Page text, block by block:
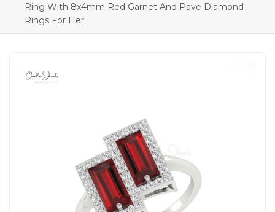
Ring With 8x4mm Red Garnet And Pave Diamond
Rings For Her